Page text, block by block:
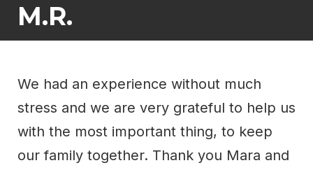
M.R.
We had an experience without much
stress and we are very grateful to help us
with the most important thing, to keep
our family together. Thank you Mara and